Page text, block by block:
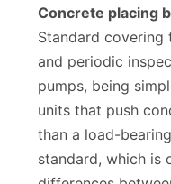
AS 1418.11
Concrete placing
Standard
and periodic
pumps, being
units that push
than a load-
standard, which is